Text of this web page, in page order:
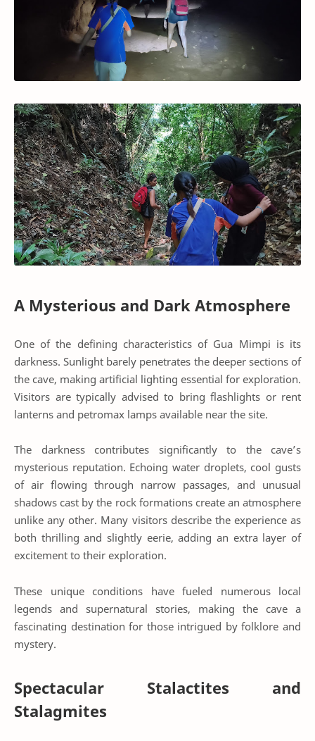
A Mysterious and Dark Atmosphere
One of the defining characteristics of Gua Mimpi is its
darkness. Sunlight barely penetrates the deeper sections of
the cave, making artificial lighting essential for exploration.
Visitors are typically advised to bring flashlights or rent
lanterns and petromax lamps available near the site.
The darkness contributes significantly to the cave’s
mysterious reputation. Echoing water droplets, cool gusts
of air flowing through narrow passages, and unusual
shadows cast by the rock formations create an atmosphere
unlike any other. Many visitors describe the experience as
both thrilling and slightly eerie, adding an extra layer of
excitement to their exploration.
These unique conditions have fueled numerous local
legends and supernatural stories, making the cave a
fascinating destination for those intrigued by folklore and
mystery.
Spectacular Stalactites and
Stalagmites